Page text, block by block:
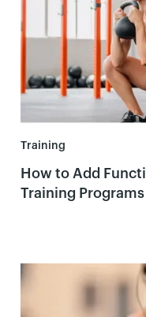
Training
How to Add
Training Programs